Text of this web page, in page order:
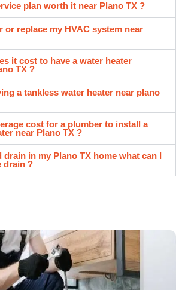
plan worth it near Plano TX ?
or replace my HVAC system near
it cost to have a water heater
TX ?
a tankless water heater near plano
cost for a plumber to install a
near Plano TX ?
drain in my Plano TX home what can I
drain ?